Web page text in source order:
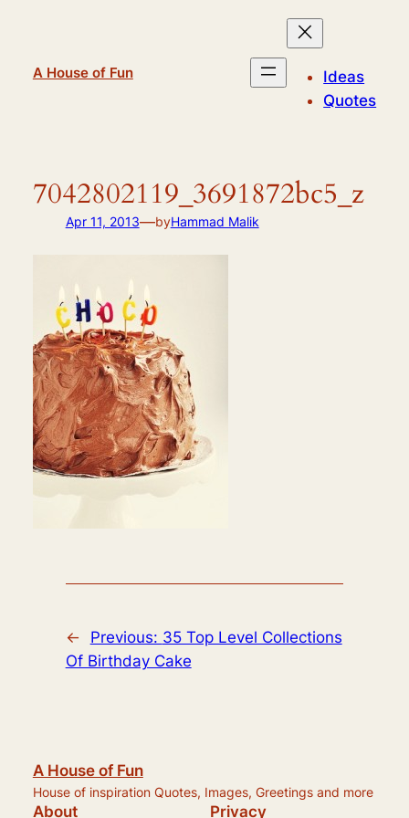
A House of Fun
Ideas
Quotes
7042802119_3691872bc5_z
Apr 11, 2013—byHammad Malik
← Previous: 35 Top Level Collections
Of Birthday Cake
A House of Fun
House of inspiration Quotes, Images, Greetings and more
About Privacy